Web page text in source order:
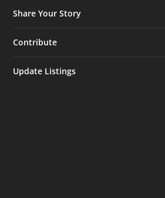
Share Your Story
Contribute
Update Listings